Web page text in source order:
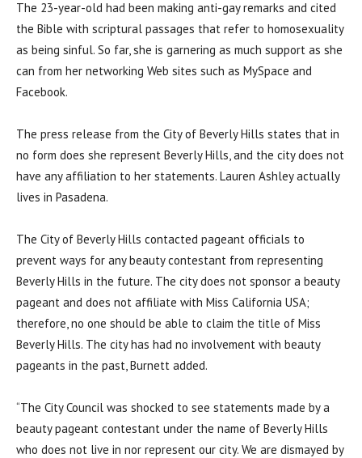
The 23-year-old had been making anti-gay remarks and cited
the Bible with scriptural passages that refer to homosexuality
as being sinful. So far, she is garnering as much support as she
can from her networking Web sites such as MySpace and
Facebook.
The press release from the City of Beverly Hills states that in
no form does she represent Beverly Hills, and the city does not
have any affiliation to her statements. Lauren Ashley actually
lives in Pasadena.
The City of Beverly Hills contacted pageant officials to
prevent ways for any beauty contestant from representing
Beverly Hills in the future. The city does not sponsor a beauty
pageant and does not affiliate with Miss California USA;
therefore, no one should be able to claim the title of Miss
Beverly Hills. The city has had no involvement with beauty
pageants in the past, Burnett added.
“The City Council was shocked to see statements made by a
beauty pageant contestant under the name of Beverly Hills
who does not live in nor represent our city. We are dismayed by